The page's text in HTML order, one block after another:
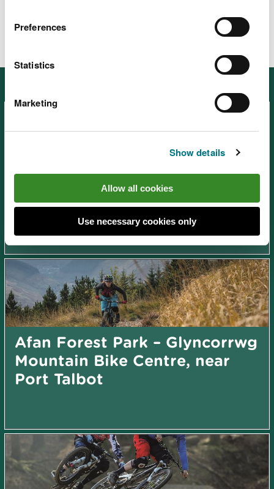
Preferences
Statistics
Marketing
Show details
Allow all cookies
Use necessary cookies only
Afan Forest Park – Visitor
Centre, near Port Talbot
Afan Forest Park – Glyncorrwg
Mountain Bike Centre, near
Port Talbot